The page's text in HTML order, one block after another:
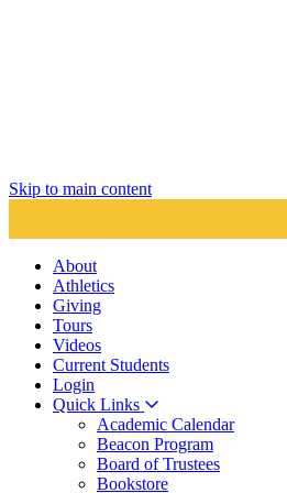
Skip to main content
About
Athletics
Giving
Tours
Videos
Current Students
Login
Quick Links
Academic Calendar
Beacon Program
Board of Trustees
Bookstore